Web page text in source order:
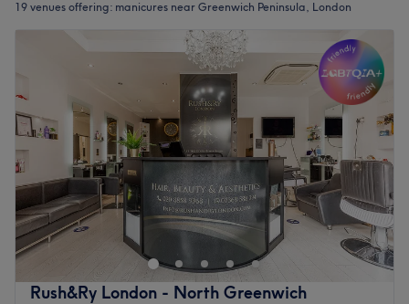
19 venues offering: manicures near Greenwich Peninsula, London
Rush&Ry London - North Greenwich